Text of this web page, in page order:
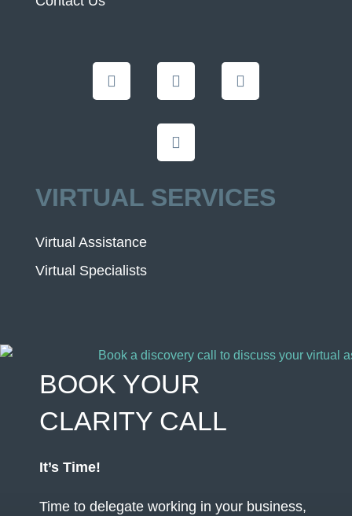
VIRTUAL SERVICES
Virtual Assistance
Virtual Specialists
BOOK YOUR
CLARITY CALL
It’s Time!
Time to delegate working in your business,